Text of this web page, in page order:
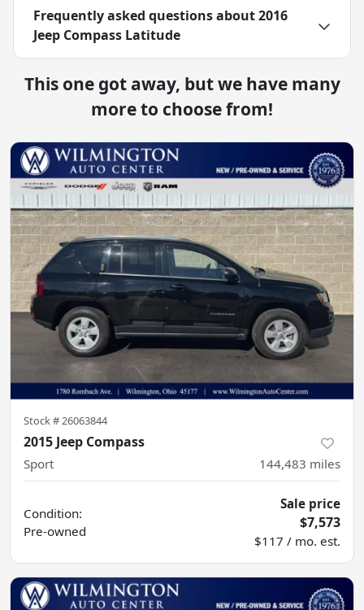
Frequently asked questions about2016
Jeep Compass Latitude
This one got away, but we have many
more to choose from!
Stock #26063844
2015 Jeep Compass
Sport 144,483 miles
Condition:
Pre-owned
Sale price
$7,573
$117 / mo. est.